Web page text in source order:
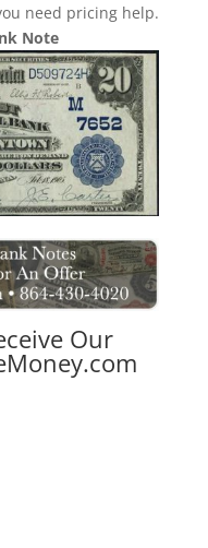
need pricing help.
Note
Our